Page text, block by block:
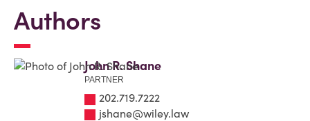
Authors
John R. Shane
PARTNER
202.719.7222
jshane@wiley.law